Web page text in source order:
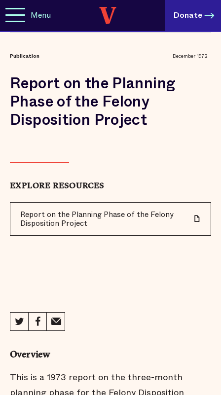
Menu Donate
Publication December 1972
Report on the Planning
Phase of the Felony
Disposition Project
EXPLORE RESOURCES
Report on the Planning Phase of the Felony
Disposition Project
Overview
This is a 1973 report on the three-month